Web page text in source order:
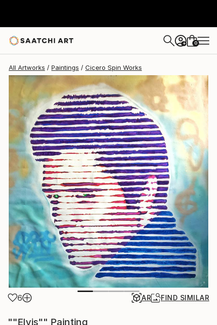
+ 0
All Artworks Paintings Cicero Spin Works
6 AR FIND SIMILAR
""Elvis"" Painting